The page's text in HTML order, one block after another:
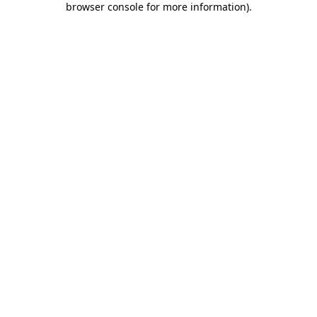
browser console for more information).